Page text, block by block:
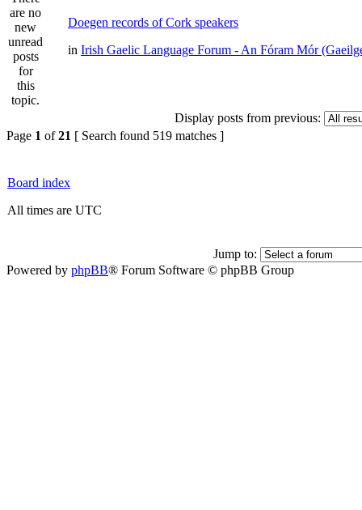
Doegen records of Cork speakers
in Irish Gaelic Language Forum - An Fóram Mór
Display posts from previous:
Page 1 of21 [ Search found 519 matches ]
Board index
All times are UTC
Jump to:
Powered by phpBB® Forum Software © phpBB Group